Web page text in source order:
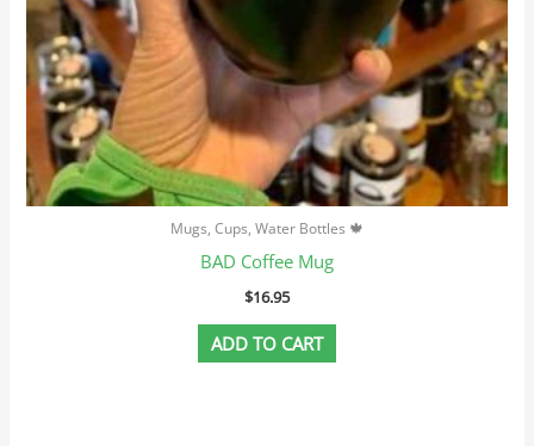
Mugs, Cups, Water Bottles 🍁
BAD Coffee Mug
$16.95
ADD TO CART